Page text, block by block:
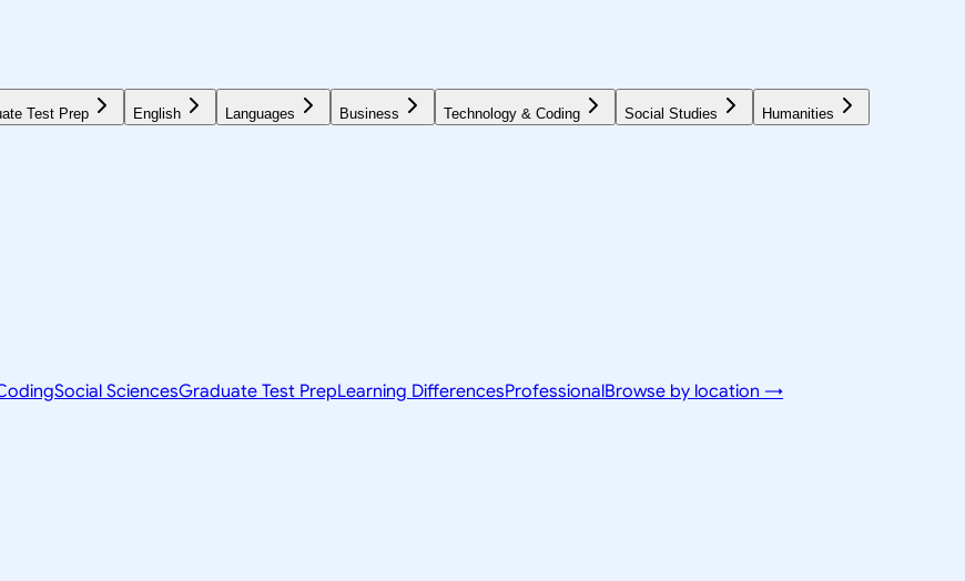
Test Prep English Languages Business Technology & Coding Social Studies Humanities
Social SciencesGraduate Test PrepLearning DifferencesProfessionalBrowse by location →